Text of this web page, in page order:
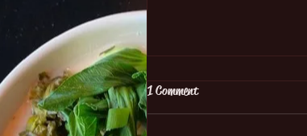
1 Comment